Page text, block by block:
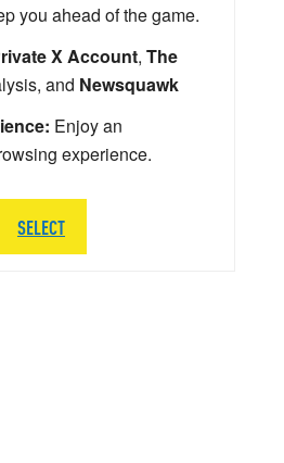
you ahead of the game.
X Account, The
and Newsquawk
Enjoy an
experience.
SELECT